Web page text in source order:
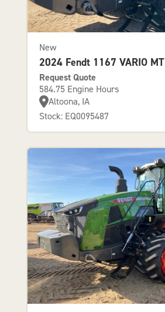
New
2024 Fendt 1167 VARIO MT
Request Quote
584.75 Engine Hours
Altoona, IA
Stock: EQ0095487